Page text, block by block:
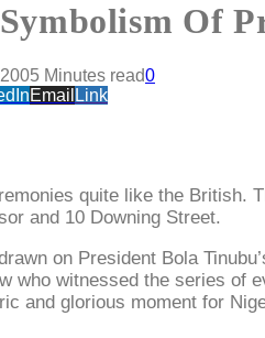
Of
2005 Minutes read0
Email Link
quite like the British.
and 10 Downing Street.
on President Bola
who witnessed the series of
and glorious moment for